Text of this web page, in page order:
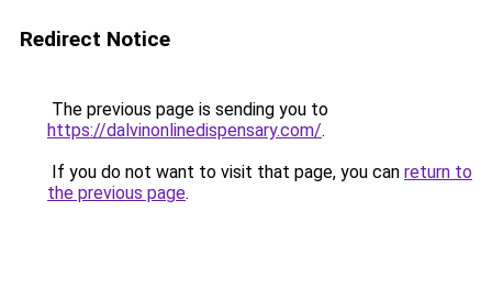
Redirect Notice
The previous page is sending you to
https://dalvinonlinedispensary.com/.
If you do not want to visit that page, you can return to
the previous page.